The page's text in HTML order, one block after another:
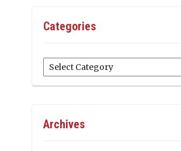
Categories
Categories
Archives